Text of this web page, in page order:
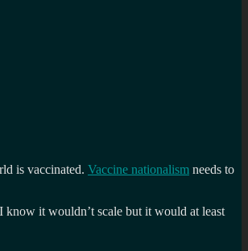
is vaccinated. Vaccine nationalism needs to
know it wouldn’t scale but it would at least